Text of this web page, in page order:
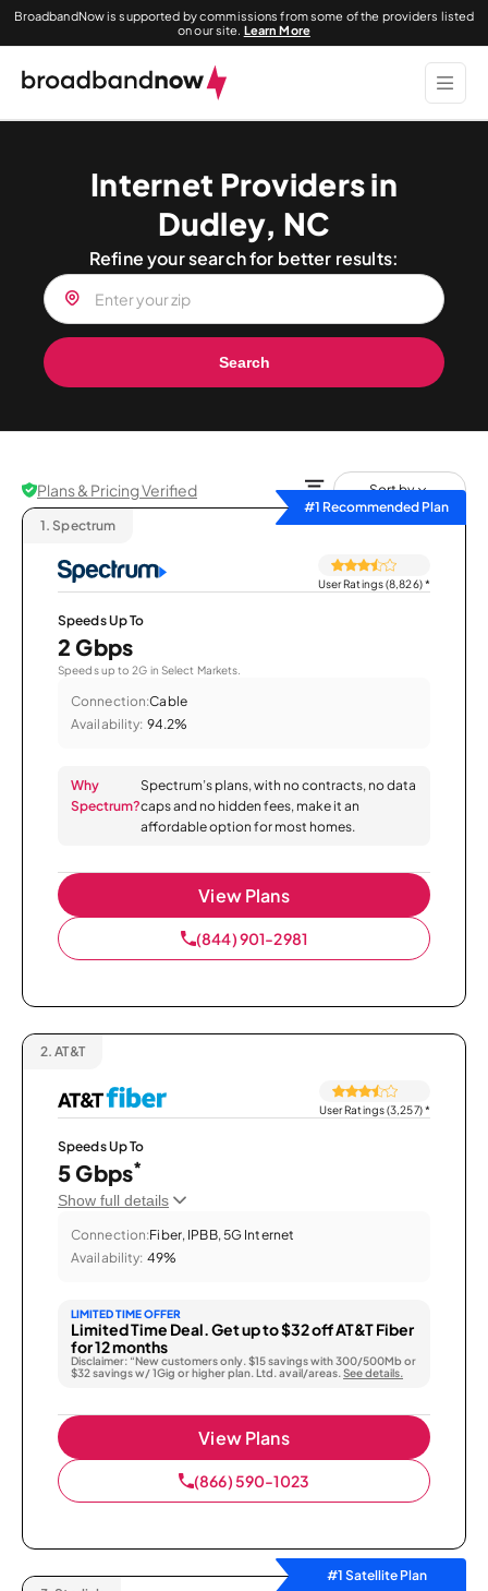
BroadbandNow is supported by commissions from some of the providers listed
on our site. Learn More
Internet Providers in
Dudley, NC
Refine your search for better results:
Search
Plans & Pricing Verified
Sort by
#1 Recommended Plan
1. Spectrum
User Ratings (8,826)*
Speeds Up To
2 Gbps
Speeds up to 2G in Select Markets.
Connection:Cable
Availability: 94.2%
Why
Spectrum?
Spectrum’s plans, with no contracts, no data
caps and no hidden fees, make it an
affordable option for most homes.
View Plans
(844) 901-2981
2. AT&T
User Ratings (3,257)*
Speeds Up To
5 Gbps*
Show full details
Connection:Fiber, IPBB, 5G Internet
Availability: 49%
LIMITED TIME OFFER
Limited Time Deal. Get up to $32 off AT&T Fiber
for 12 months
Disclaimer: “New customers only. $15 savings with 300/500Mb or
$32 savings w/ 1Gig or higher plan. Ltd. avail/areas. See details.
View Plans
(866) 590-1023
#1 Satellite Plan